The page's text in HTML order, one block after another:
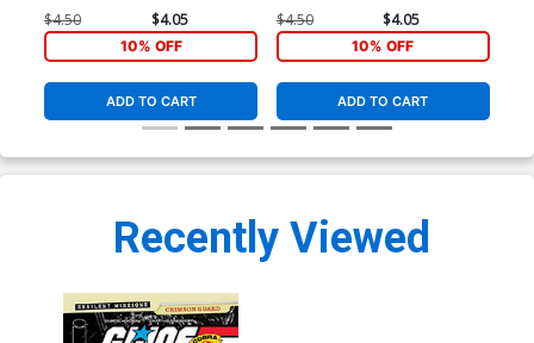
Crimson Guard #1 (One Shot)
Cover A Regular Gabriel
Hardman Cover
$4.50 $4.05
10% OFF
ADD TO CART
Crimson Guard #1 (One Shot)
Cover B Variant Jorge
Fornes Cover
$4.50 $4.05
10% OFF
ADD TO CART
Recently Viewed